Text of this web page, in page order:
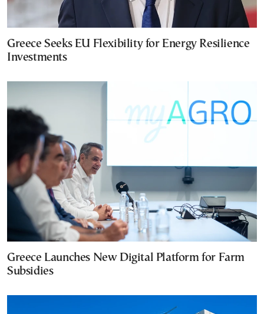
Greece Seeks EU Flexibility for Energy Resilience
Investments
Greece Launches New Digital Platform for Farm
Subsidies